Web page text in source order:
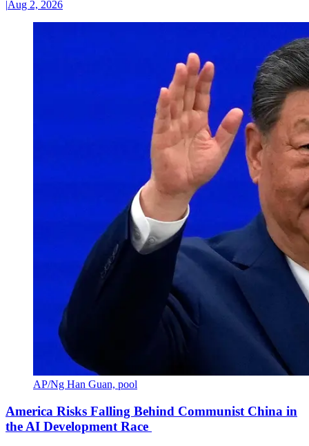
|Aug 2, 2026
AP/Ng Han Guan, pool
America Risks Falling Behind Communist China in
the AI Development Race